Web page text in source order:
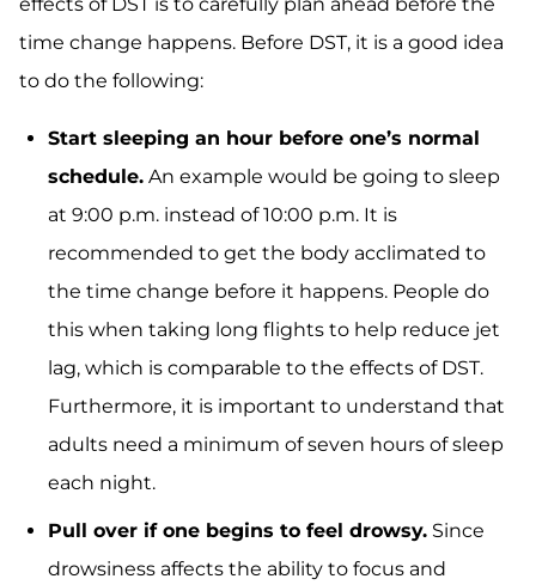
time change happens. Before DST, it is a good idea
to do the following:
Start sleeping an hour before one’s normal
schedule. An example would be going to sleep
at 9:00 p.m. instead of 10:00 p.m. It is
recommended to get the body acclimated to
the time change before it happens. People do
this when taking long flights to help reduce jet
lag, which is comparable to the effects of DST.
Furthermore, it is important to understand that
adults need a minimum of seven hours of sleep
each night.
Pull over if one begins to feel drowsy. Since
drowsiness affects the ability to focus and